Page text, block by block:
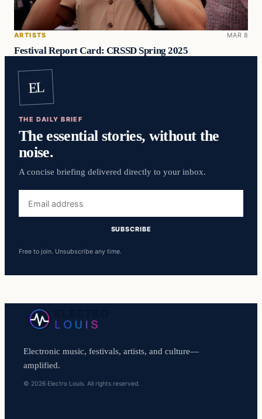
ARTISTS MAR 8
Festival Report Card: CRSSD Spring 2025
EL
THE DAILY BRIEF
The essential stories, without the
noise.
A concise briefing delivered directly to your inbox.
address
SUBSCRIBE
Free to join. Unsubscribe any time.
Electronic music, festivals, artists, and culture—
amplified.
© 2026 Electro Louis. All rights reserved.